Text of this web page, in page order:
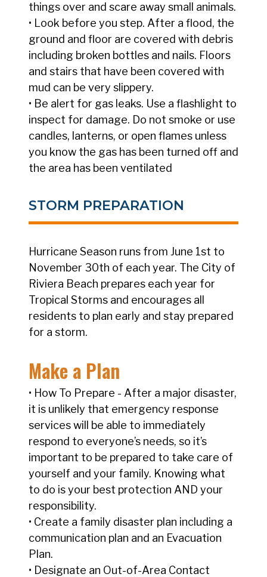
things over and scare away small animals.
• Look before you step. After a flood, the
ground and floor are covered with debris
including broken bottles and nails. Floors
and stairs that have been covered with
mud can be very slippery.
• Be alert for gas leaks. Use a flashlight to
inspect for damage. Do not smoke or use
candles, lanterns, or open flames unless
you know the gas has been turned off and
the area has been ventilated
STORM PREPARATION
Hurricane Season runs from June 1st to
November 30th of each year. The City of
Riviera Beach prepares each year for
Tropical Storms and encourages all
residents to plan early and stay prepared
for a storm.
Make a Plan
• How To Prepare - After a major disaster,
it is unlikely that emergency response
services will be able to immediately
respond to everyone’s needs, so it’s
important to be prepared to take care of
yourself and your family. Knowing what
to do is your best protection AND your
responsibility.
• Create a family disaster plan including a
communication plan and an Evacuation
Plan.
• Designate an Out-of-Area Contact